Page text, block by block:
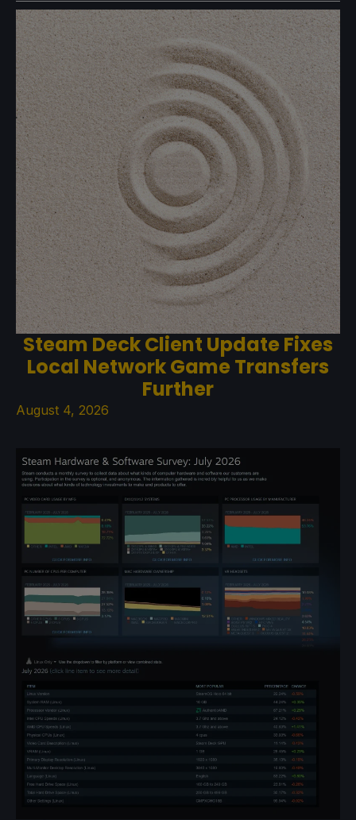
Steam Deck Client Update Fixes
Local Network Game Transfers
Further
August 4, 2026